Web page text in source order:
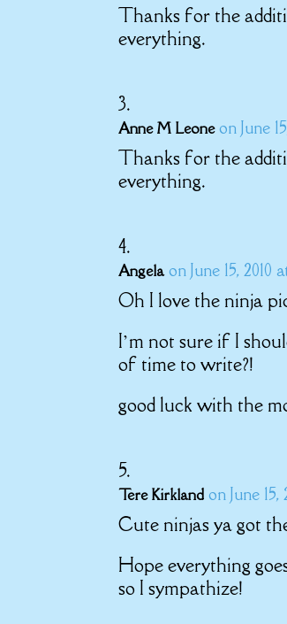
Thanks for the
everything.
Anne M Leone on June
Thanks for the
everything.
Angela on June 15, 2010
Oh I love the ninja
I’m not sure if I
of time to write?!
good luck with the
Tere Kirkland on June 15,
Cute ninjas ya got
Hope everything
so I sympathize!